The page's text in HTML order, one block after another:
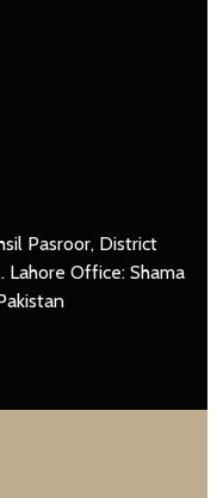
Pasroor, District
Lahore Office: Shama